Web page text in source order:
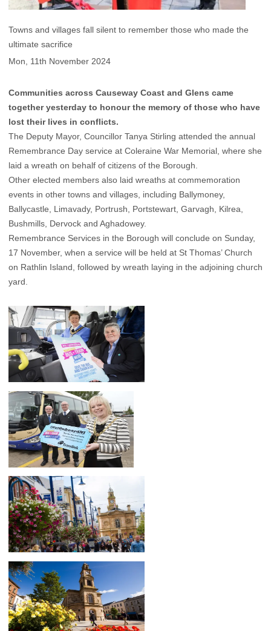
Towns and villages fall silent to remember those who made the
ultimate sacrifice
Mon, 11th November 2024
Communities across Causeway Coast and Glens came
together yesterday to honour the memory of those who have
lost their lives in conflicts.
The Deputy Mayor, Councillor Tanya Stirling attended the annual
Remembrance Day service at Coleraine War Memorial, where she
laid a wreath on behalf of citizens of the Borough.
Other elected members also laid wreaths at commemoration
events in other towns and villages, including Ballymoney,
Ballycastle, Limavady, Portrush, Portstewart, Garvagh, Kilrea,
Bushmills, Dervock and Aghadowey.
Remembrance Services in the Borough will conclude on Sunday,
17 November, when a service will be held at St Thomas’ Church
on Rathlin Island, followed by wreath laying in the adjoining church
yard.